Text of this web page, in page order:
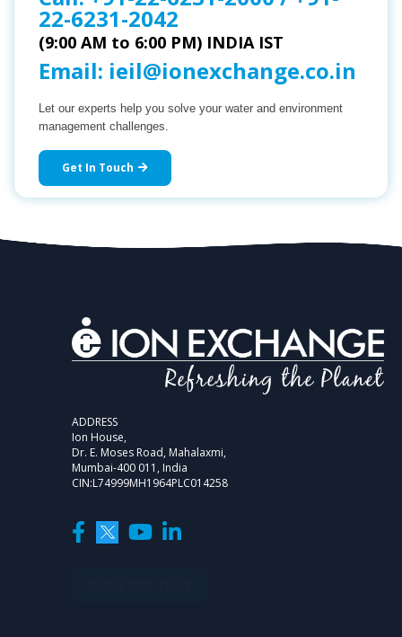
22-6231-2042
(9:00 AM to 6:00 PM) INDIA IST
Email: ieil@ionexchange.co.in
Let our experts help you solve your water and environment
management challenges.
Get In Touch
ADDRESS
Ion House,
Dr. E. Moses Road, Mahalaxmi,
Mumbai-400 011, India
CIN:L74999MH1964PLC014258